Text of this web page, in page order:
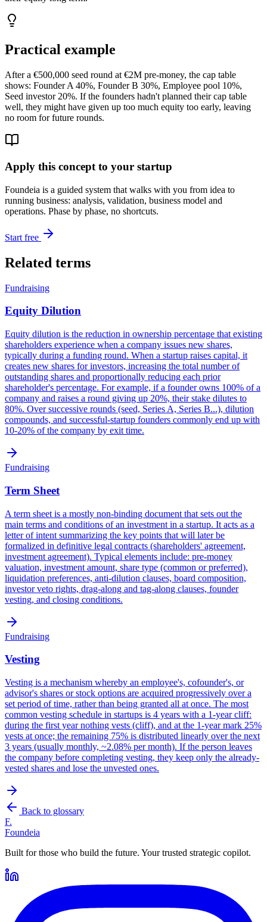
Practical example
After a €500,000 seed round at €2M pre-money, the cap table
shows: Founder A 40%, Founder B 30%, Employee pool 10%,
Seed investor 20%. If the founders hadn't planned their cap table
well, they might have given up too much equity too early, leaving
no room for future rounds.
Apply this concept to your startup
Foundeia is a guided system that walks with you from idea to
running business: analysis, validation, business model and
operations. Phase by phase, no shortcuts.
Start free
Related terms
Fundraising
Equity Dilution
Equity dilution is the reduction in ownership percentage that existing
shareholders experience when a company issues new shares,
typically during a funding round. When a startup raises capital, it
creates new shares for investors, increasing the total number of
outstanding shares and proportionally reducing each prior
shareholder's percentage. For example, if a founder owns 100% of a
company and raises a round giving up 20%, their stake dilutes to
80%. Over successive rounds (seed, Series A, Series B...), dilution
compounds, and successful-startup founders commonly end up with
10-20% of the company by exit time.
Fundraising
Term Sheet
A term sheet is a mostly non-binding document that sets out the
main terms and conditions of an investment in a startup. It acts as a
letter of intent summarizing the key points that will later be
formalized in definitive legal contracts (shareholders' agreement,
investment agreement). Typical elements include: pre-money
valuation, investment amount, share type (common or preferred),
liquidation preferences, anti-dilution clauses, board composition,
investor veto rights, drag-along and tag-along clauses, founder
vesting, and closing conditions.
Fundraising
Vesting
Vesting is a mechanism whereby an employee's, cofounder's, or
advisor's shares or stock options are acquired progressively over a
set period of time, rather than being granted all at once. The most
common vesting schedule in startups is 4 years with a 1-year cliff:
during the first year nothing vests (cliff), and at the 1-year mark 25%
vests at once; the remaining 75% is distributed linearly over the next
3 years (usually monthly, ~2.08% per month). If the person leaves
the company before completing vesting, they keep only the already-
vested shares and lose the unvested ones.
Back to glossary
F.
Foundeia
Built for those who build the future. Your trusted strategic copilot.